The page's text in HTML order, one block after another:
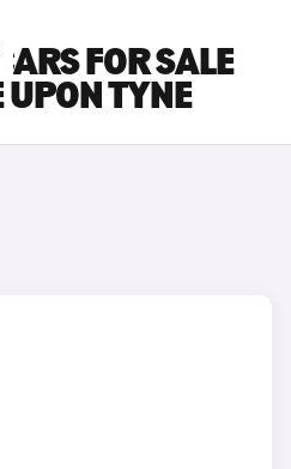
FOR SALE
UPON TYNE